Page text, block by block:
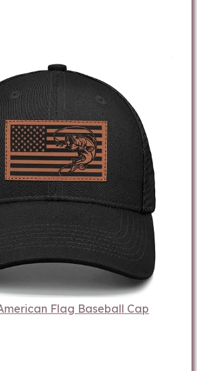
Flag Baseball Cap